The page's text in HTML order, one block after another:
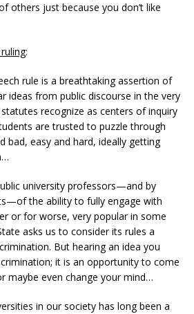
others just because you don’t like
:
rule is a breathtaking assertion of
ideas from public discourse in the very
recognize as centers of inquiry
are trusted to puzzle through
bad, easy and hard, ideally getting
university professors—and by
the ability to fully engage with
or for worse, very popular in some
asks us to consider its rules a
But hearing an idea you
it is an opportunity to come
maybe even change your mind…
in our society has long been a